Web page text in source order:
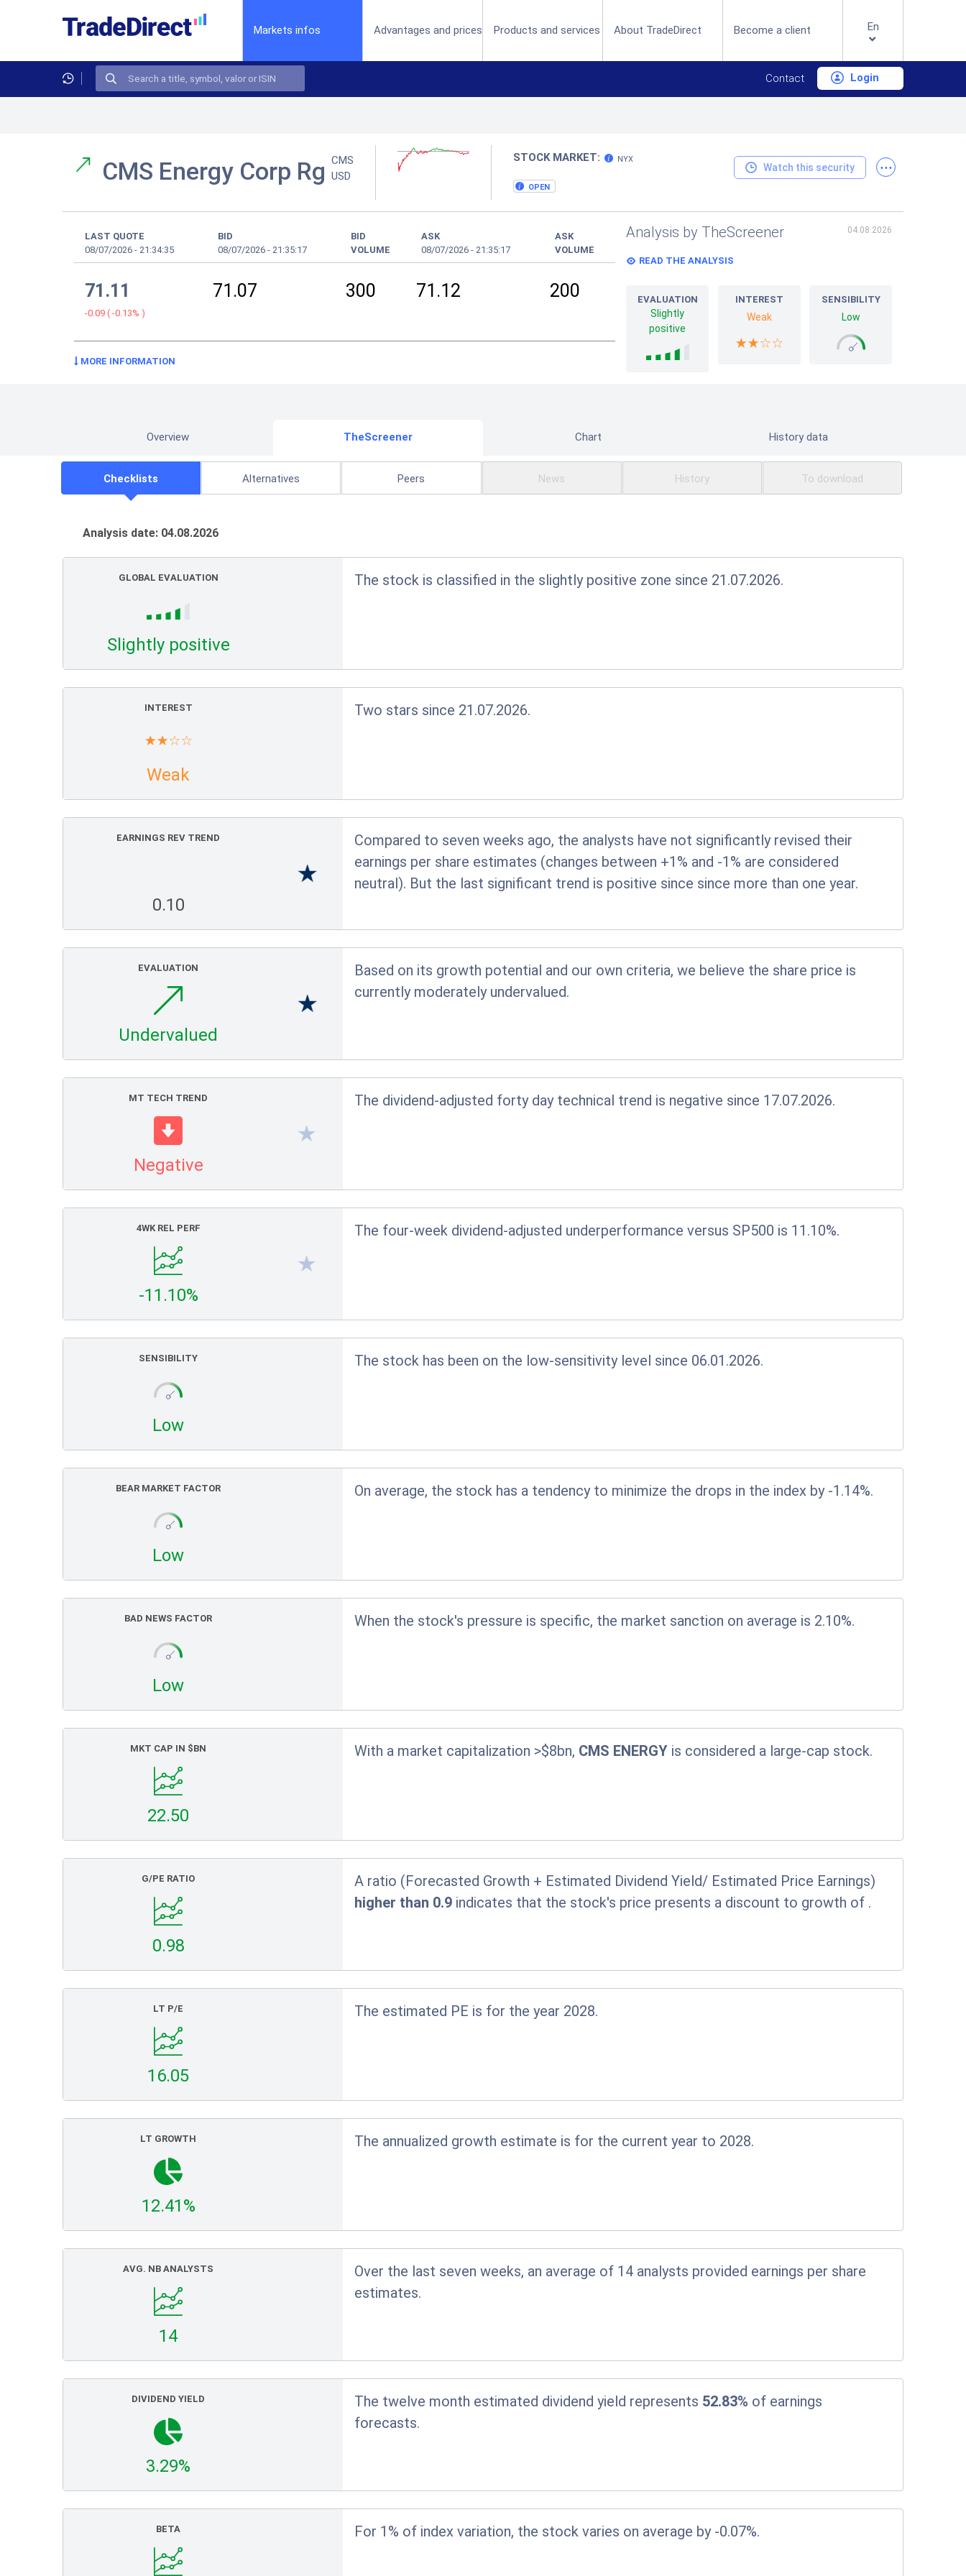
Markets infos Advantages and prices Products and services About TradeDirect Become a client En
Contact Login
CMS Energy Corp Rg CMS
USD
STOCK MARKET: NYX
OPEN
Watch this security ...
LAST QUOTE
08/07/2026 - 21:34:35
BID
08/07/2026 - 21:35:17
BID
VOLUME
ASK
08/07/2026 - 21:35:17
ASK
VOLUME
71.11
-0.09 ( -0.13% )
71.07 300 71.12 200
MORE INFORMATION
Analysis by TheScreener 04.08.2026
READ THE ANALYSIS
EVALUATION
Slightly
positive
INTEREST
Weak
SENSIBILITY
Low
Overview TheScreener Chart History data
Checklists Alternatives Peers News History To download
Analysis date: 04.08.2026
GLOBAL EVALUATION
Slightly positive
The stock is classified in the slightly positive zone since 21.07.2026.
INTEREST
Weak
Two stars since 21.07.2026.
EARNINGS REV TREND
0.10
Compared to seven weeks ago, the analysts have not significantly revised their
earnings per share estimates (changes between +1% and -1% are considered
neutral). But the last significant trend is positive since since more than one year.
EVALUATION
Undervalued
Based on its growth potential and our own criteria, we believe the share price is
currently moderately undervalued.
MT TECH TREND
Negative
The dividend-adjusted forty day technical trend is negative since 17.07.2026.
4WK REL PERF
-11.10%
The four-week dividend-adjusted underperformance versus SP500 is 11.10%.
SENSIBILITY
Low
The stock has been on the low-sensitivity level since 06.01.2026.
BEAR MARKET FACTOR
Low
On average, the stock has a tendency to minimize the drops in the index by -1.14%.
BAD NEWS FACTOR
Low
When the stock's pressure is specific, the market sanction on average is 2.10%.
MKT CAP IN $BN
22.50
With a market capitalization >$8bn, CMS ENERGY is considered a large-cap stock.
G/PE RATIO
0.98
A ratio (Forecasted Growth + Estimated Dividend Yield/ Estimated Price Earnings)
higher than 0.9 indicates that the stock's price presents a discount to growth of .
LT P/E
16.05
The estimated PE is for the year 2028.
LT GROWTH
12.41%
The annualized growth estimate is for the current year to 2028.
AVG. NB ANALYSTS
14
Over the last seven weeks, an average of 14 analysts provided earnings per share
estimates.
DIVIDEND YIELD
3.29%
The twelve month estimated dividend yield represents 52.83% of earnings
forecasts.
BETA For 1% of index variation, the stock varies on average by -0.07%.